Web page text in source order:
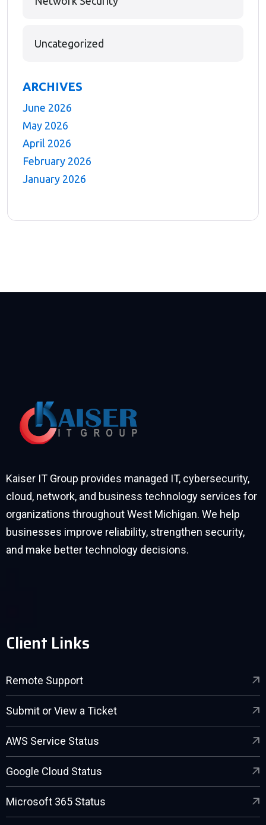
Uncategorized
ARCHIVES
June 2026
May 2026
April 2026
February 2026
January 2026
Kaiser IT Group provides managed IT, cybersecurity,
cloud, network, and business technology services for
organizations throughout West Michigan. We help
businesses improve reliability, strengthen security,
and make better technology decisions.
Client Links
Remote Support
Submit or View a Ticket
AWS Service Status
Google Cloud Status
Microsoft 365 Status